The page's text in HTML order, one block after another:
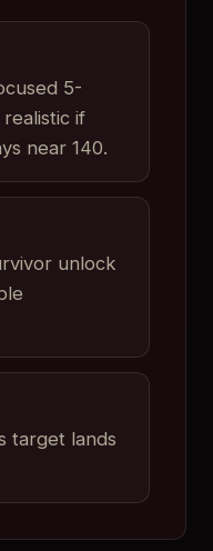
5-
realistic if
near 140.
unlock
target lands